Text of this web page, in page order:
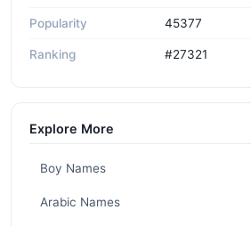
Popularity 45377
Ranking #27321
Explore More
Boy Names
Arabic Names